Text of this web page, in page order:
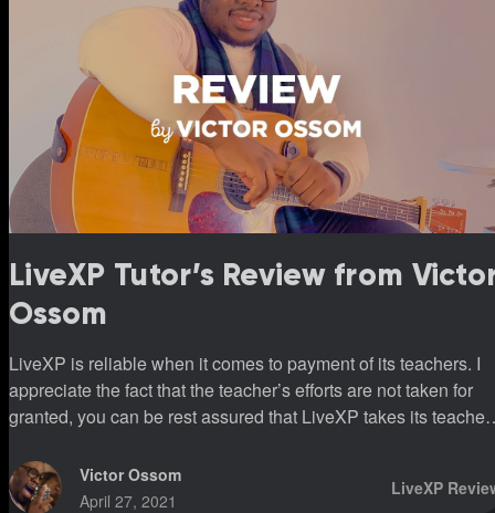
LiveXP Tutor’s Review from
Ossom
LiveXP is reliable when it comes to payment of its teachers. I
appreciate the fact that the teacher’s efforts are not taken for
granted, you can be rest assured that LiveXP takes its
Victor Ossom
April 27, 2021
LiveXP